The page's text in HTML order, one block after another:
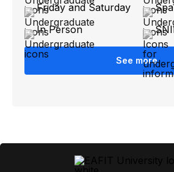
Friday and Saturday
In Person
See more